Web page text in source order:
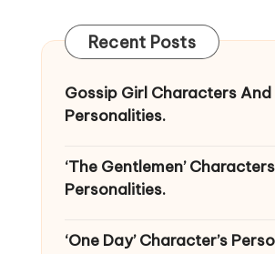
Recent Posts
Gossip Girl Characters
Personalities.
‘The Gentlemen’
Personalities.
‘One Day’ Character’s